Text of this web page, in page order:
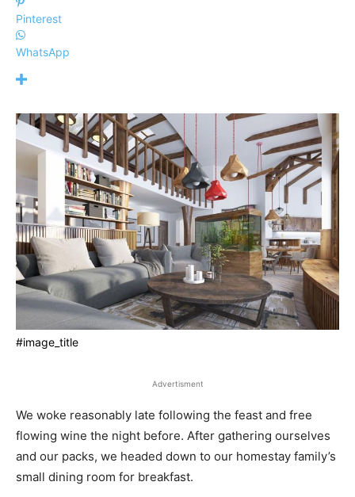
Pinterest
WhatsApp
#image_title
Advertisment
We woke reasonably late following the feast and free
flowing wine the night before. After gathering ourselves
and our packs, we headed down to our homestay family’s
small dining room for breakfast.